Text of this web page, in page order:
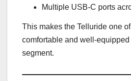
Multiple USB-C ports
This makes the Telluride one
comfortable and well-
segment.